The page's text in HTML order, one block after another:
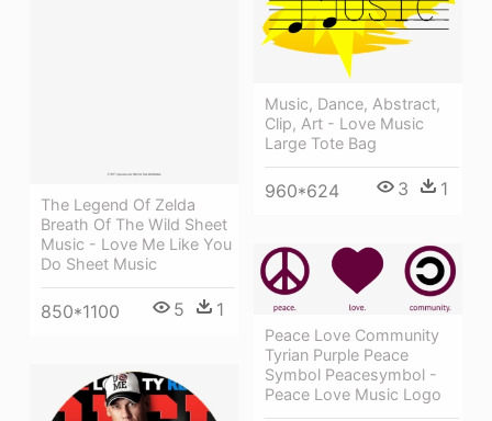
The Legend Of Zelda
Breath Of The Wild Sheet
Music - Love Me Like You
Do Sheet Music
850*1100 5 1
Music, Dance, Abstract,
Clip, Art - Love Music
Large Tote Bag
960*624 3 1
Peace Love Community
Tyrian Purple Peace
Symbol Peacesymbol -
Peace Love Music Logo